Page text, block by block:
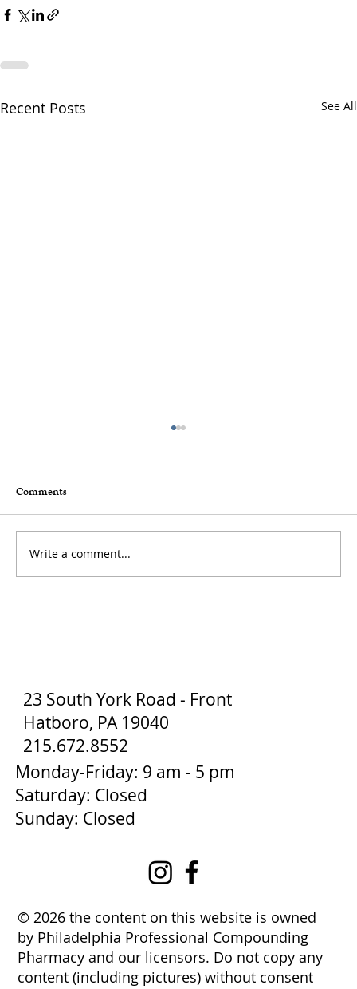
Recent Posts See All
How to Stay Hydrated in the Heat
Comments
Write a comment...
Monday-Friday: 9 am - 5 pm
Saturday: Closed
Sunday: Closed
23 South York Road - Front
Hatboro, PA 19040
215.672.8552
© 2026 the content on this website is owned
by Philadelphia Professional Compounding
Pharmacy and our licensors. Do not copy any
content (including pictures) without consent